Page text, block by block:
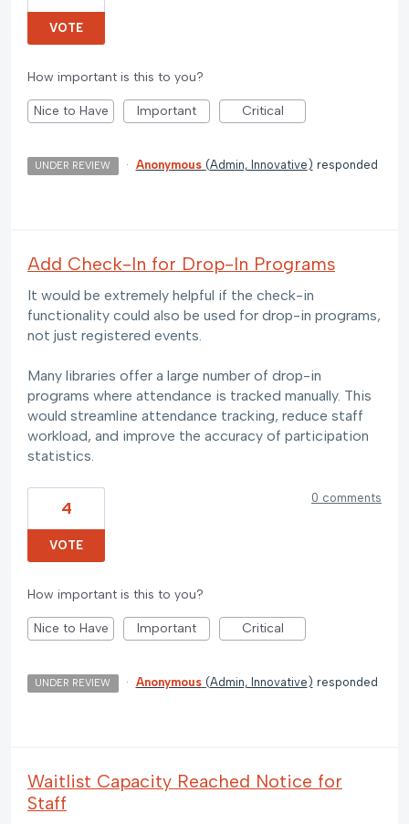
VOTE
How important is this to you?
Nice to Have Important Critical
UNDER REVIEW · Anonymous (Admin, Innovative ) responded
Add Check-In for Drop-In Programs
It would be extremely helpful if the check-in
functionality could also be used for drop-in programs,
not just registered events.
Many libraries offer a large number of drop-in
programs where attendance is tracked manually. This
would streamline attendance tracking, reduce staff
workload, and improve the accuracy of participation
statistics.
4
VOTE
0 comments
How important is this to you?
Nice to Have Important Critical
UNDER REVIEW · Anonymous (Admin, Innovative) responded
Waitlist Capacity Reached Notice for
Staff